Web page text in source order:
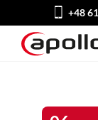
+48